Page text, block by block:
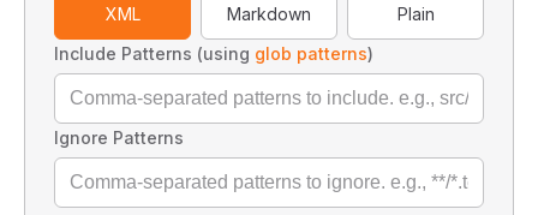
XML Markdown
Plain
Include Patterns (using glob patterns)
Ignore Patterns